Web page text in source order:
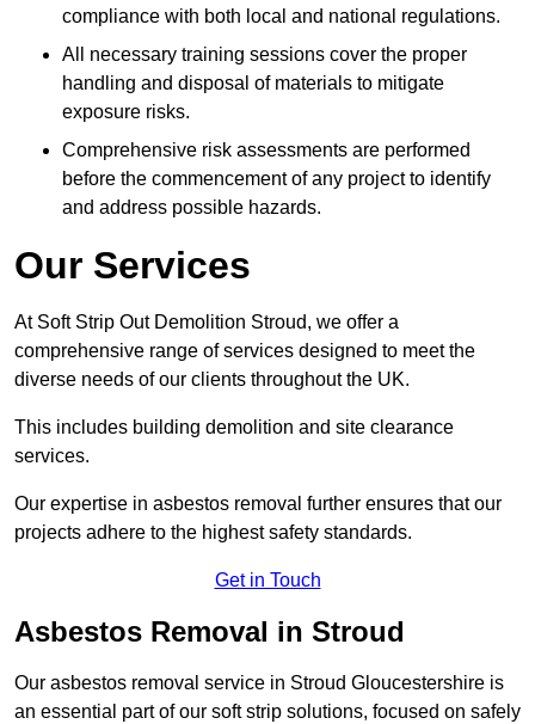
compliance with both local and national regulations.
All necessary training sessions cover the proper
handling and disposal of materials to mitigate
exposure risks.
Comprehensive risk assessments are performed
before the commencement of any project to identify
and address possible hazards.
Our Services
At Soft Strip Out Demolition Stroud, we offer a
comprehensive range of services designed to meet the
diverse needs of our clients throughout the UK.
This includes building demolition and site clearance
services.
Our expertise in asbestos removal further ensures that our
projects adhere to the highest safety standards.
Get in Touch
Asbestos Removal in Stroud
Our asbestos removal service in Stroud Gloucestershire is
an essential part of our soft strip solutions, focused on safely